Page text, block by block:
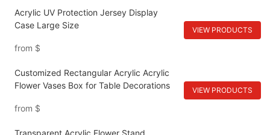
Acrylic UV Protection Jersey Display
Case Large Size
from $
VIEW PRODUCTS
Customized Rectangular Acrylic Acrylic
Flower Vases Box for Table Decorations
from $
VIEW PRODUCTS